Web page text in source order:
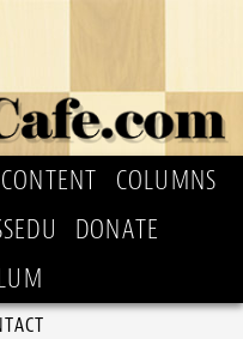
COLUMNS
DONATE